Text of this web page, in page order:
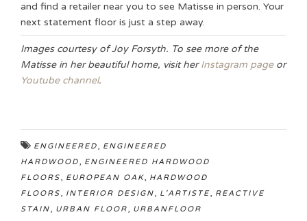
and find a retailer near you to see Matisse in person. Your
next statement floor is just a step away.
Images courtesy of Joy Forsyth. To see more of the
Matisse in her beautiful home, visit herInstagram pageor
Youtube channel.
ENGINEERED, ENGINEERED
HARDWOOD, ENGINEERED HARDWOOD
FLOORS, EUROPEAN OAK, HARDWOOD
FLOORS, INTERIOR DESIGN, L'ARTISTE, REACTIVE
STAIN, URBAN FLOOR, URBANFLOOR